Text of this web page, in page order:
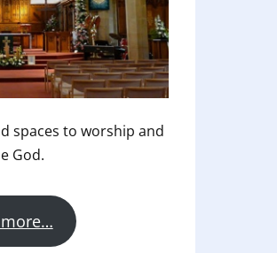
spaces to worship and
God.
more…